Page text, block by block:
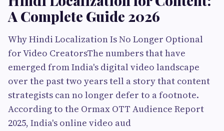
A Complete Guide 2026
Why Hindi Localization Is No Longer Optional
for Video CreatorsThe numbers that have
emerged from India's digital video landscape
over the past two years tell a story that content
strategists can no longer defer to a footnote.
According to the Ormax OTT Audience Report
2025, India's online video aud